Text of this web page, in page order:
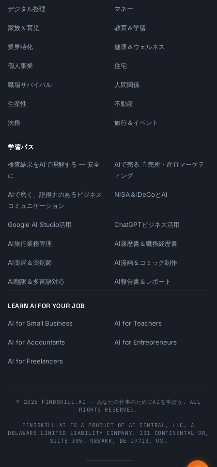
デジタル整理 マネー
家族＆育児 教育＆学習
業界特化 健康＆ウェルネス
個人事業 住宅
職場サバイバル 人間関係
生産性 不動産
法務 旅行＆イベント
学習パス
検査結果をAIで理解する — 安全
に
AIで売る 直売所・産直マーケテ
ィング
AIで磨く、説得力のあるビジネス
コミュニケーション
NISA＆iDeCoとAI
Google AI Studio活用 ChatGPTビジネス活用
AI旅行業務管理 AI履歴書＆職務経歴書
AI薬局＆薬剤師 AI漫画＆コミック制作
AI翻訳＆多言語対応 AI報告書＆レポート
LEARN AI FOR YOUR JOB
AI for Small Business AI for Teachers
AI for Accountants AI for Entrepreneurs
AI for Freelancers
© 2026 FINDSKILL.AI — あなたの仕事のためにAIを学ぼう. ALL
RIGHTS RESERVED.
FINDSKILL.AI IS A PRODUCT OF AI CENTRAL, LLC , A
DELAWARE LIMITED LIABILITY COMPANY. 131 CONTINENTAL DR,
SUITE 305 , NEWARK , DE 19713 , US .